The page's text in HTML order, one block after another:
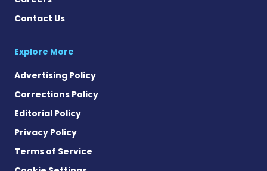
Contact Us
Explore More
Advertising Policy
Corrections Policy
Editorial Policy
Privacy Policy
Terms of Service